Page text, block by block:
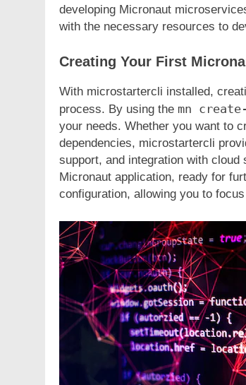
developing Micronaut
with the necessary resources to
Creating Your First
With microstartercli installed,
process. By using the mn
your needs. Whether you want to
dependencies, microstartercli
support, and integration with
Micronaut application, ready for
configuration, allowing you to